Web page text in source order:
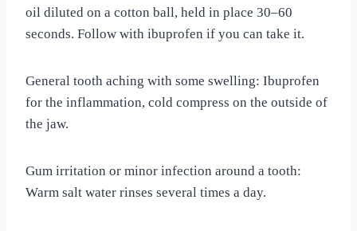
oil diluted on a cotton ball, held in place 30–60
seconds. Follow with ibuprofen if you can take it.
General tooth aching with some swelling: Ibuprofen
for the inflammation, cold compress on the outside of
the jaw.
Gum irritation or minor infection around a tooth:
Warm salt water rinses several times a day.